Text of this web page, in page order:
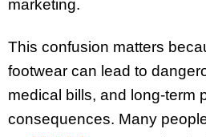
marketing.
This confusion matters
footwear can lead to
medical bills, and long-term
consequences. Many